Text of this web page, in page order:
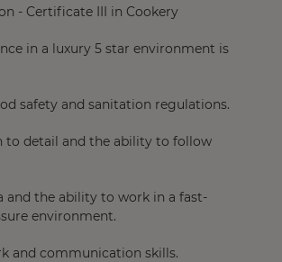
- Certificate III in Cookery
in a luxury 5 star environment is
safety and sanitation regulations.
to detail and the ability to follow
and the ability to work in a fast-
environment.
and communication skills.